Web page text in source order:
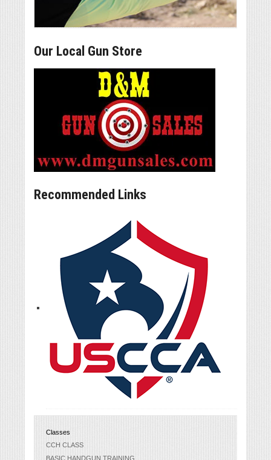
Our Local Gun Store
Recommended Links
Classes
CCH CLASS
BASIC HANDGUN TRAINING